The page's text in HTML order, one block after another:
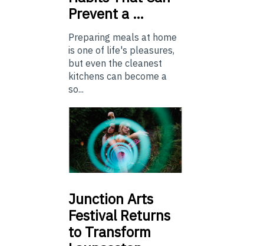
Prevent a …
Preparing meals at home
is one of life's pleasures,
but even the cleanest
kitchens can become a
so...
Junction Arts
Festival Returns
to Transform